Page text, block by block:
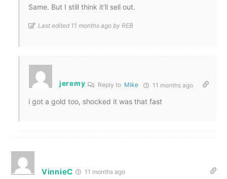
Same. But I still think it’ll sell out.
Last edited 11 months ago by REB
jeremy Reply to Mike 11 months ago
i got a gold too, shocked it was that fast
VinnieC 11 months ago